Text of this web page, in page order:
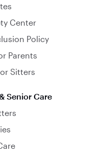
Center
Policy
Parents
Sitters
Senior Care